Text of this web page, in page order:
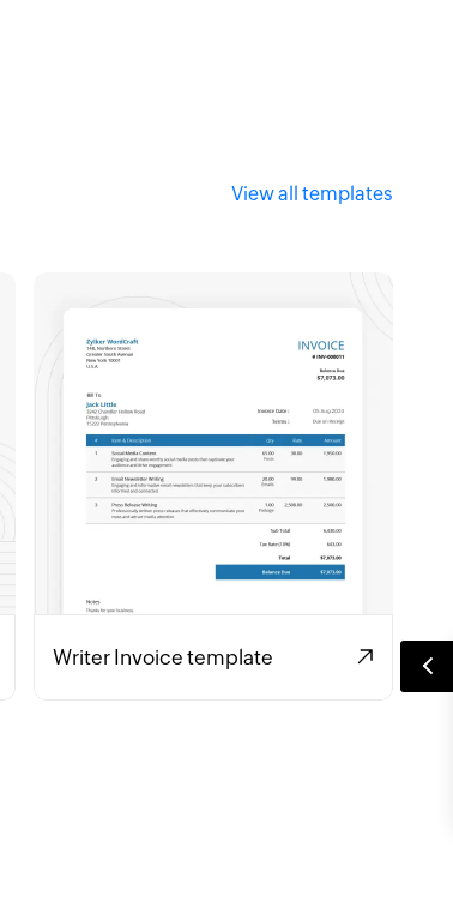
View all templates
Writer Invoice template